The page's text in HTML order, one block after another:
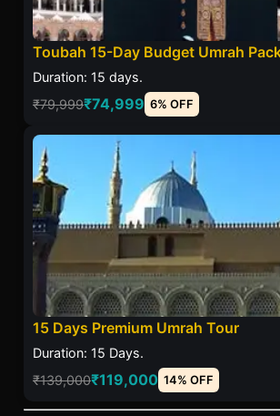
Toubah 15-Day Budget Umrah
Duration: 15 days.
₹79,999₹74,999 6% OFF
15 Days Premium Umrah Tour
Duration: 15 Days.
₹139,000₹119,000 14% OFF